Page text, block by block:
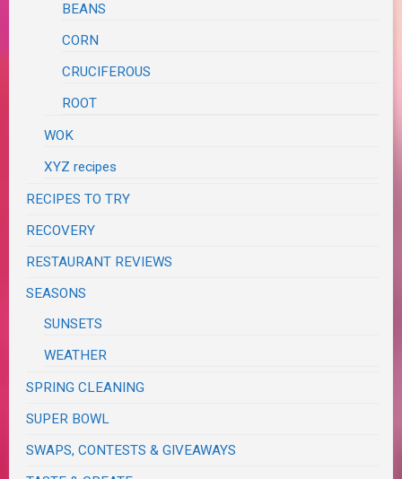
BEANS
CORN
CRUCIFEROUS
ROOT
WOK
XYZ recipes
RECIPES TO TRY
RECOVERY
RESTAURANT REVIEWS
SEASONS
SUNSETS
WEATHER
SPRING CLEANING
SUPER BOWL
SWAPS, CONTESTS & GIVEAWAYS